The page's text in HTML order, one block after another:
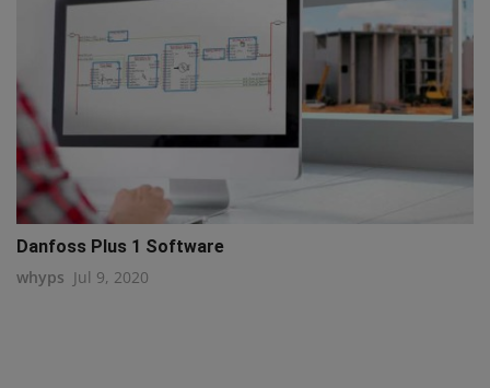
Danfoss Plus 1 Software
whyps Jul 9, 2020